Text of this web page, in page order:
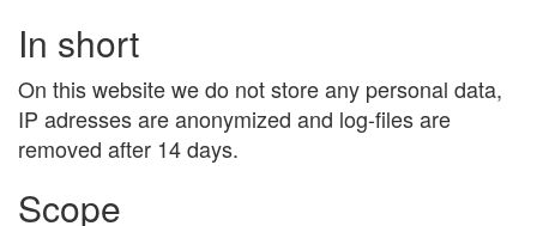
In short
On this website we do not store any personal data,
IP adresses are anonymized and log-files are
removed after 14 days.
Scope